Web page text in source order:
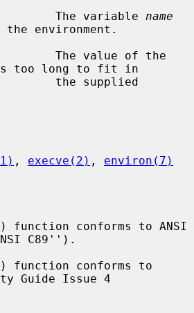
The variable
name
environment.
is too long to fit in
, execve(2) , environ(7)
function conforms to ANSI
C89'').
function conforms to
Guide Issue 4